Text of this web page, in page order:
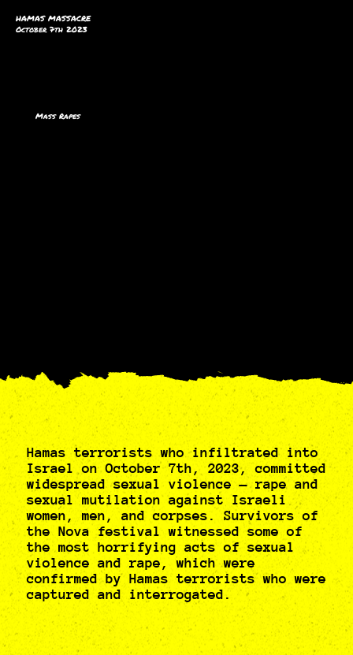
HAMAS MASSACRE
October 7th 2023
Mass Rapes
Hamas terrorists who infiltrated into
Israel on October 7th, 2023, committed
widespread sexual violence — rape and
sexual mutilation against Israeli
women, men, and corpses. Survivors of
the Nova festival witnessed some of
the most horrifying acts of sexual
violence and rape, which were
confirmed by Hamas terrorists who were
captured and interrogated.